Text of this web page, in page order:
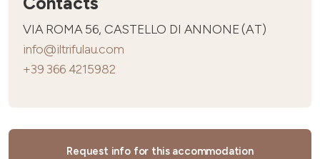
VIA ROMA 56, CASTELLO DI ANNONE (AT)
info@iltrifulau.com
+39 366 4215982
Request info for this accommodation